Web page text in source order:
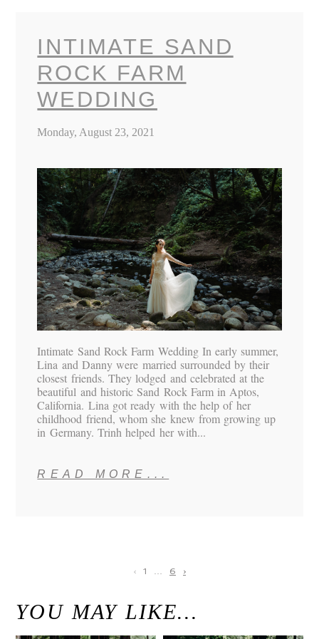
INTIMATE SAND
ROCK FARM
WEDDING
Monday, August 23, 2021
Intimate Sand Rock Farm Wedding In early summer,
Lina and Danny were married surrounded by their
closest friends. They lodged and celebrated at the
beautiful and historic Sand Rock Farm in Aptos,
California. Lina got ready with the help of her
childhood friend, whom she knew from growing up
in Germany. Trinh helped her with...
READ MORE...
‹ 1 … 6 ›
YOU MAY LIKE…